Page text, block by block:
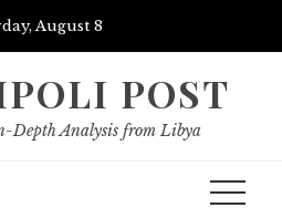
August 8
POST
Depth Analysis from Libya